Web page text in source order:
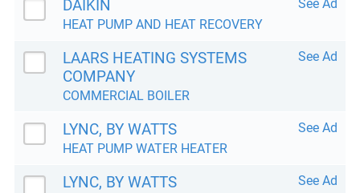
DAIKIN
HEAT PUMP AND HEAT RECOVERY
See Ad
LAARS HEATING SYSTEMS
COMPANY
COMMERCIAL BOILER
See Ad
LYNC, BY WATTS
HEAT PUMP WATER HEATER
See Ad
LYNC, BY WATTS See Ad